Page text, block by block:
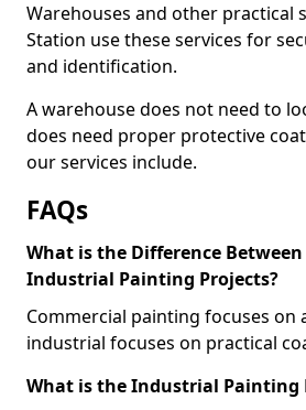
Warehouses and other practical
Station use these services for
and identification.
A warehouse does not need to
does need proper protective
our services include.
FAQs
What is the Difference
Industrial Painting Projects?
Commercial painting focuses on
industrial focuses on practical
What is the Industrial Painting